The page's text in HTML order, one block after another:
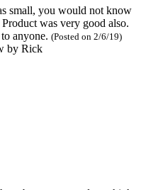
small, you would not know
was very good also.
anyone. (Posted on 2/6/19)
by Rick